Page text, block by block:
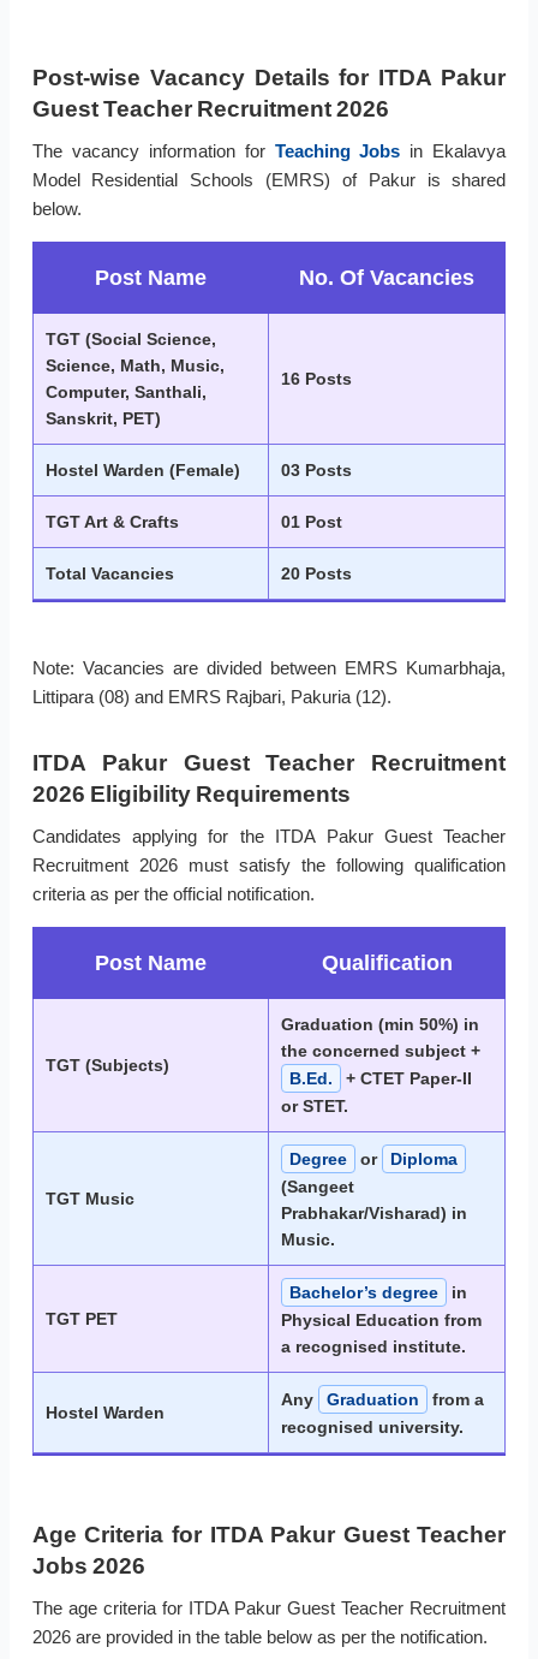
Post-wise Vacancy Details for ITDA Pakur
Guest Teacher Recruitment 2026
The vacancy information for Teaching Jobs in Ekalavya
Model Residential Schools (EMRS) of Pakur is shared
below.
Post Name No. Of Vacancies
TGT (Social Science,
Science, Math, Music,
Computer, Santhali,
Sanskrit, PET)
16 Posts
Hostel Warden (Female) 03 Posts
TGT Art & Crafts 01 Post
Total Vacancies 20 Posts
Note: Vacancies are divided between EMRS Kumarbhaja,
Littipara (08) and EMRS Rajbari, Pakuria (12).
ITDA Pakur Guest Teacher Recruitment
2026 Eligibility Requirements
Candidates applying for the ITDA Pakur Guest Teacher
Recruitment 2026 must satisfy the following qualification
criteria as per the official notification.
Post Name Qualification
TGT (Subjects)
Graduation (min 50%) in
the concerned subject +
B.Ed.
+ CTET Paper-II
or STET.
TGT Music
Degree or
Diploma
(Sangeet
Prabhakar/Visharad) in
Music.
TGT PET
Bachelor’s degree
in
Physical Education from
a recognised institute.
Hostel Warden
Any Graduation
from a
recognised university.
Age Criteria for ITDA Pakur Guest Teacher
Jobs 2026
The age criteria for ITDA Pakur Guest Teacher Recruitment
2026 are provided in the table below as per the notification.